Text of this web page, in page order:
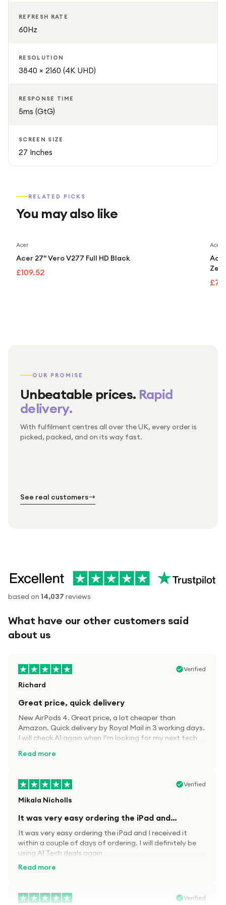
REFRESH RATE
60Hz
RESOLUTION
3840 × 2160 (4K UHD)
RESPONSE TIME
5ms (GtG)
SCREEN SIZE
27 Inches
RELATED PICKS
You may also like
Acer
Acer 27" Vero V277 Full HD Black
£109.52
Acer
OUR PROMISE
Unbeatable prices. Rapid
delivery.
With fulfilment centres all over the UK, every order is
picked, packed, and on its way fast.
Packed & checked by hand
Thousands of orders every week
Free UK delivery on every order
See real customers
based on 14,037 reviews
What have our other customers said
about us
Verified
Richard
Great price, quick delivery
New AirPods 4. Great price, a lot cheaper than
Amazon. Quick delivery by Royal Mail in 3 working days.
I will check A1 again when I’m looking for my next tech
Read more
Verified
Mikala Nicholls
It was very easy ordering the iPad and…
It was very easy ordering the iPad and I received it
within a couple of days of ordering. I will definitely be
using A1 Tech deals again
Read more
Verified